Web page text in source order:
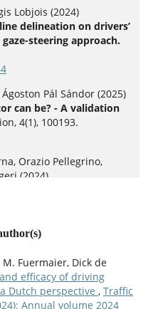
Lobjois (2024)
delineation on drivers’
steering approach.
Pál Sándor (2025)
can be? - A validation
4(1), 100193.
Orazio Pellegrino,
(2024)
Yuan Zhu (2025)
in vehicle-
Curvilinear time-to-
reinforcement learning.
214,107984.
Fuermaier, Dick de
efficacy of driving
Dutch perspective , Traffic
Annual volume 2024